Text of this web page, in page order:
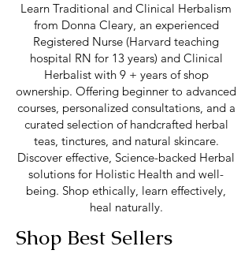
Learn Traditional and Clinical Herbalism
from Donna Cleary, an experienced
Registered Nurse (Harvard teaching
hospital RN for 13 years) and Clinical
Herbalist with 9 + years of shop
ownership. Offering beginner to advanced
courses, personalized consultations, and a
curated selection of handcrafted herbal
teas, tinctures, and natural skincare.
Discover effective, Science-backed Herbal
solutions for Holistic Health and well-
being. Shop ethically, learn effectively,
heal naturally.
Shop Best Sellers